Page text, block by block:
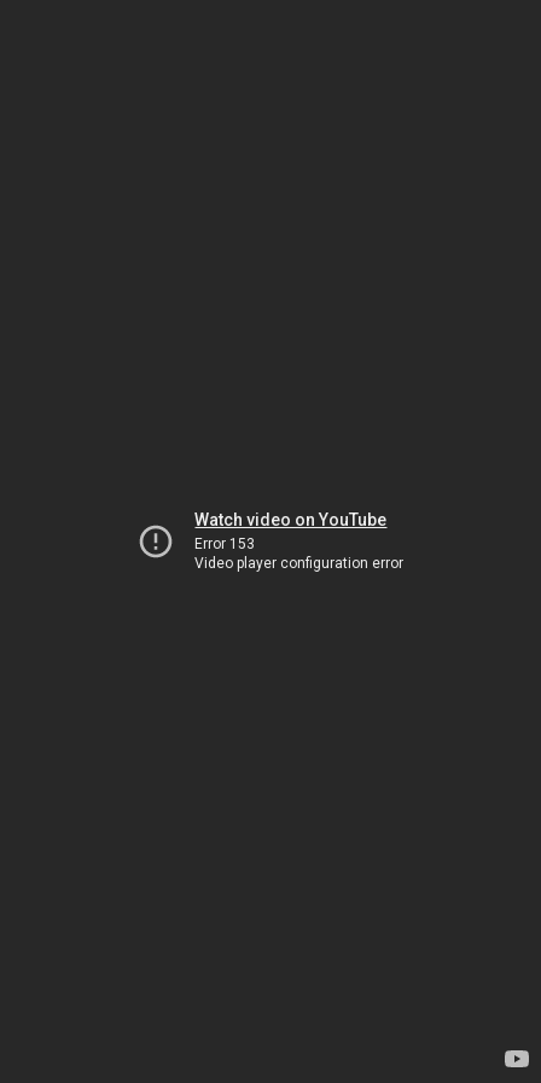
Watch video on YouTube
Error 153
Video player configuration error